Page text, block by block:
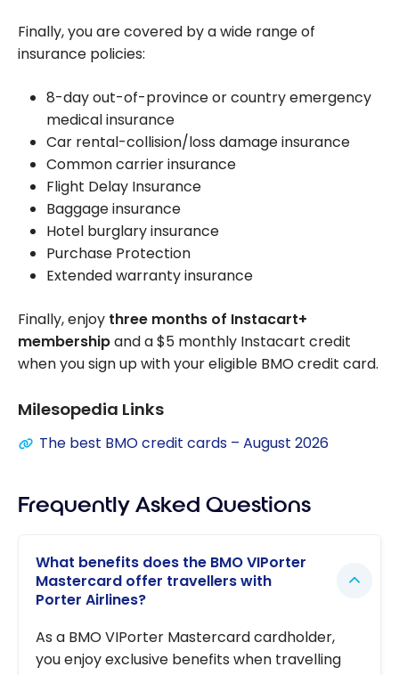
Finally, you are covered by a wide range of
insurance policies:
8-day out-of-province or country emergency
medical insurance
Car rental-collision/loss damage insurance
Common carrier insurance
Flight Delay Insurance
Baggage insurance
Hotel burglary insurance
Purchase Protection
Extended warranty insurance
Finally, enjoy three months of Instacart+
membershipand a $5 monthly Instacart credit
when you sign up with your eligible BMO credit card.
Milesopedia Links
The best BMO credit cards – August 2026
Frequently Asked Questions
What benefits does the BMO VIPorter
Mastercard offer travellers with
Porter Airlines?
As a BMO VIPorter Mastercard cardholder,
you enjoy exclusive benefits when travelling